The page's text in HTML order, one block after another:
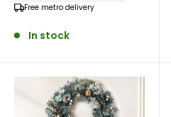
Secure Your Christmas
Remains
sold out, availability is
check back often for small
Free metro delivery
In stock